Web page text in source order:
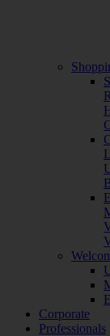
Corporate
Professionals